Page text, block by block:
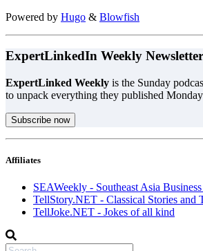
Powered by Hugo & Blowfish
ExpertLinkedIn Weekly Newsletter
ExpertLinked Weekly is the Sunday
to unpack everything they published
Subscribe now
Affiliates
SEAWeekly - Southeast Asia
TellStory.NET - Classical Stories and
TellJoke.NET - Jokes of all kind